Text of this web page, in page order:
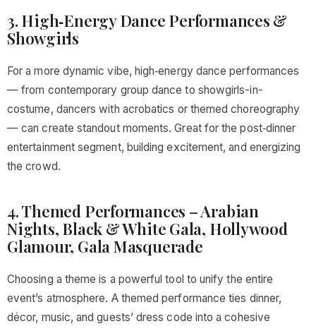
3. High‑Energy Dance Performances &
Showgirls
For a more dynamic vibe, high‑energy dance performances
— from contemporary group dance to showgirls-in-
costume, dancers with acrobatics or themed choreography
— can create standout moments. Great for the post‑dinner
entertainment segment, building excitement, and energizing
the crowd.
4. Themed Performances – Arabian
Nights, Black & White Gala, Hollywood
Glamour, Gala Masquerade
Choosing a theme is a powerful tool to unify the entire
event’s atmosphere. A themed performance ties dinner,
décor, music, and guests’ dress code into a cohesive